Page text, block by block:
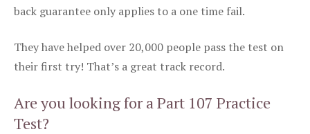
back guarantee only applies to a one time fail.
They have helped over 20,000 people pass the test on
their first try! That’s a great track record.
Are you looking for a Part 107 Practice
Test?